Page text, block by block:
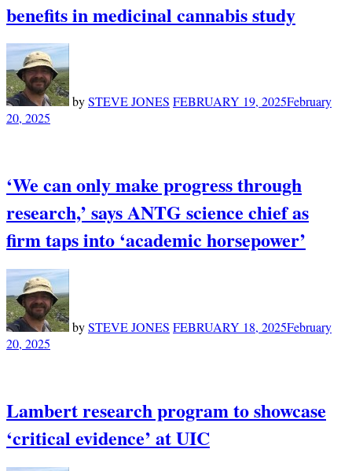
benefits in medicinal cannabis study
bySTEVE JONES FEBRUARY 19, 2025February
20, 2025
‘We can only make progress through
research,’ says ANTG science chief as
firm taps into ‘academic horsepower’
bySTEVE JONES FEBRUARY 18, 2025February
20, 2025
Lambert research program to showcase
‘critical evidence’ at UIC